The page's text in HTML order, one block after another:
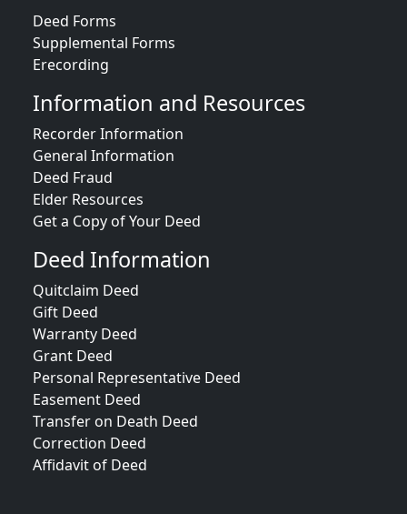
Deed Forms
Supplemental Forms
Erecording
Information and Resources
Recorder Information
General Information
Deed Fraud
Elder Resources
Get a Copy of Your Deed
Deed Information
Quitclaim Deed
Gift Deed
Warranty Deed
Grant Deed
Personal Representative Deed
Easement Deed
Transfer on Death Deed
Correction Deed
Affidavit of Deed